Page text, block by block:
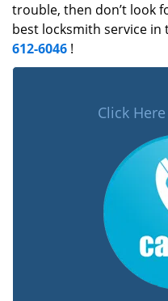
trouble, then don’t look
best locksmith service
612-6046 !
Click